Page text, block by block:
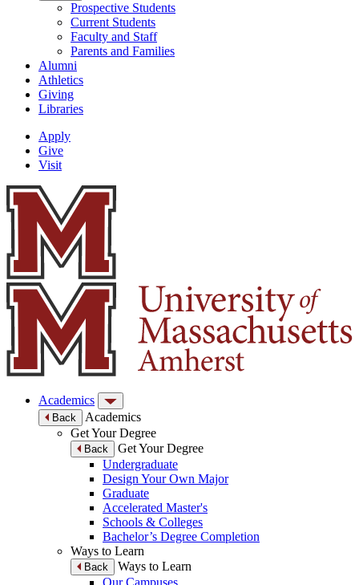
Prospective Students
Current Students
Faculty and Staff
Parents and Families
Alumni
Athletics
Giving
Libraries
Apply
Give
Visit
Academics
Back
Academics
Get Your Degree
Back
Get Your Degree
Undergraduate
Design Your Own Major
Graduate
Accelerated Master's
Schools & Colleges
Bachelor’s Degree Completion
Ways to Learn
Back
Ways to Learn
Our Campuses